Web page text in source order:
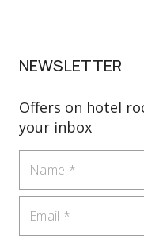
NEWSLETTER
Offers on hotel
your inbox